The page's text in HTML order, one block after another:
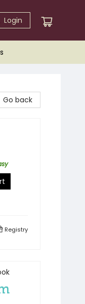
Login
Go back
Registry